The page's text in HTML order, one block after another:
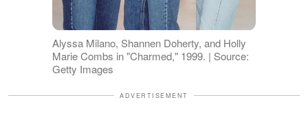
Alyssa Milano, Shannen Doherty, and Holly
Marie Combs in "Charmed," 1999. | Source:
Getty Images
ADVERTISEMENT